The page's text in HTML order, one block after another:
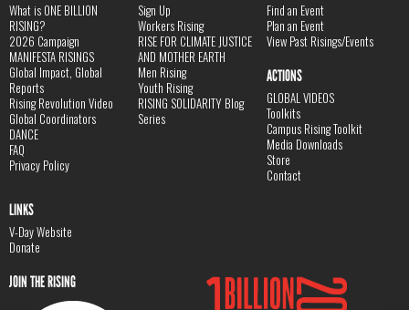
What is ONE BILLION
RISING?
2026 Campaign
MANIFESTA RISINGS
Global Impact, Global
Reports
Rising Revolution Video
Global Coordinators
DANCE
FAQ
Privacy Policy
Sign Up
Workers Rising
RISE FOR CLIMATE JUSTICE
AND MOTHER EARTH
Men Rising
Youth Rising
RISING SOLIDARITY Blog
Series
Find an Event
Plan an Event
View Past Risings/Events
ACTIONS
GLOBAL VIDEOS
Toolkits
Campus Rising Toolkit
Media Downloads
Store
Contact
LINKS
V-Day Website
Donate
JOIN THE RISING